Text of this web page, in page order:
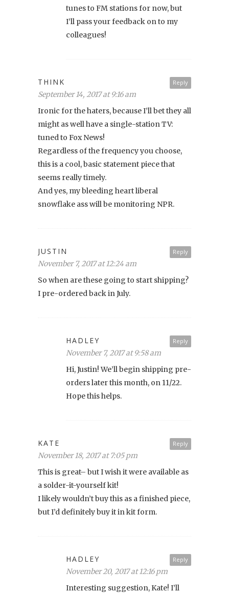
tunes to FM stations for now, but
I’ll pass your feedback on to my
colleagues!
Reply
THINK
September 14, 2017 at 9:16 am
Ironic for the haters, because I’ll bet they all
might as well have a single-station TV:
tuned to Fox News!
Regardless of the frequency you choose,
this is a cool, basic statement piece that
seems really timely.
And yes, my bleeding heart liberal
snowflake ass will be monitoring NPR.
Reply
JUSTIN
November 7, 2017 at 12:24 am
So when are these going to start shipping?
I pre-ordered back in July.
Reply
HADLEY
November 7, 2017 at 9:58 am
Hi, Justin! We’ll begin shipping pre-
orders later this month, on 11/22.
Hope this helps.
Reply
KATE
November 18, 2017 at 7:05 pm
This is great– but I wish it were available as
a solder-it-yourself kit!
I likely wouldn’t buy this as a finished piece,
but I’d definitely buy it in kit form.
Reply
HADLEY
November 20, 2017 at 12:16 pm
Interesting suggestion, Kate! I’ll